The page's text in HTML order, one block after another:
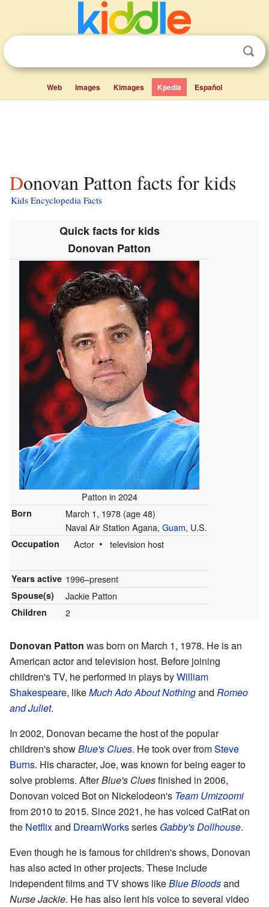
Web Images Kimages Kpedia Español
Donovan Patton facts for kids
Kids Encyclopedia Facts
Quick facts for kids
Donovan Patton
Patton in 2024
Born March 1, 1978 (age 48)
Naval Air Station Agana, Guam, U.S.
Occupation Actor television host
Years active 1996–present
Spouse(s) Jackie Patton
Children 2
Donovan Patton was born on March 1, 1978. He is an
American actor and television host. Before joining
children's TV, he performed in plays byWilliam
Shakespeare, likeMuch Ado About Nothingand Romeo
and Juliet.
In 2002, Donovan became the host of the popular
children's showBlue's Clues. He took over fromSteve
Burns. His character, Joe, was known for being eager to
solve problems. AfterBlue's Cluesfinished in 2006,
Donovan voiced Bot on Nickelodeon's Team Umizoomi
from 2010 to 2015. Since 2021, he has voiced CatRat on
the Netflixand DreamWorksseries Gabby's Dollhouse.
Even though he is famous for children's shows, Donovan
has also acted in other projects. These include
independent films and TV shows likeBlue Bloodsand
Nurse Jackie. He has also lent his voice to several video